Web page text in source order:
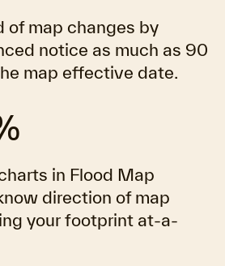
of map changes by
notice as much as 90
map effective date.
in Flood Map
direction of map
your footprint at-a-